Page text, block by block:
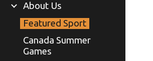
About Us
Featured Sport
Canada Summer
Games